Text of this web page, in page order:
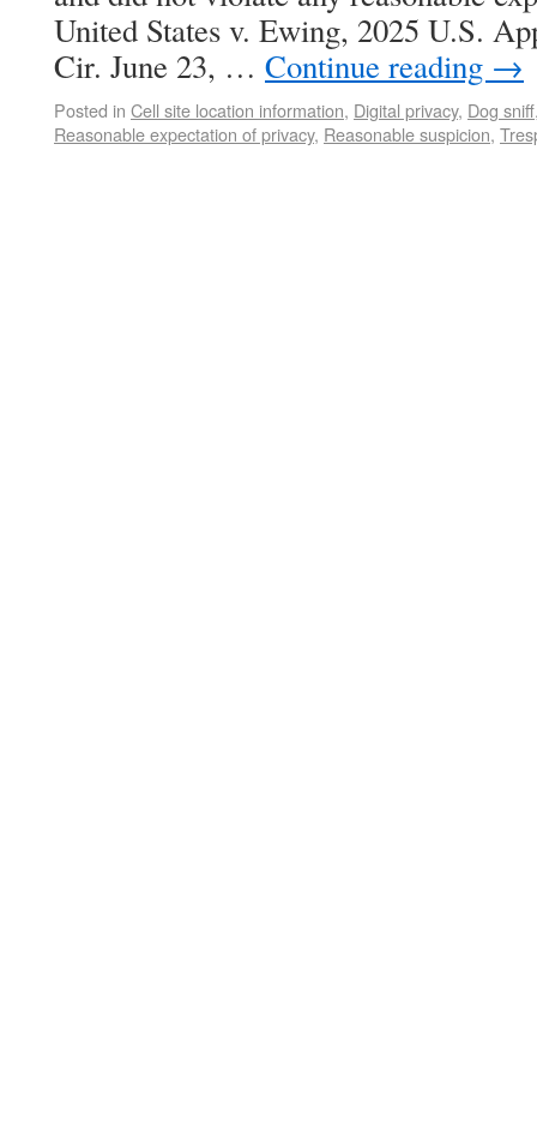
United States v. Ewing, 2025 U.S.
Cir. June 23, … Continue reading →
Posted in Cell site location information, Digital privacy, Dog sniff
Reasonable expectation of privacy, Reasonable suspicion,